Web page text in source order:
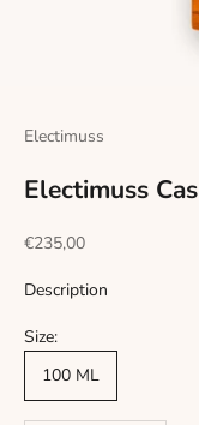
Electimuss
Electimuss
Sale price
€235,00
Description
Size:
100 ML